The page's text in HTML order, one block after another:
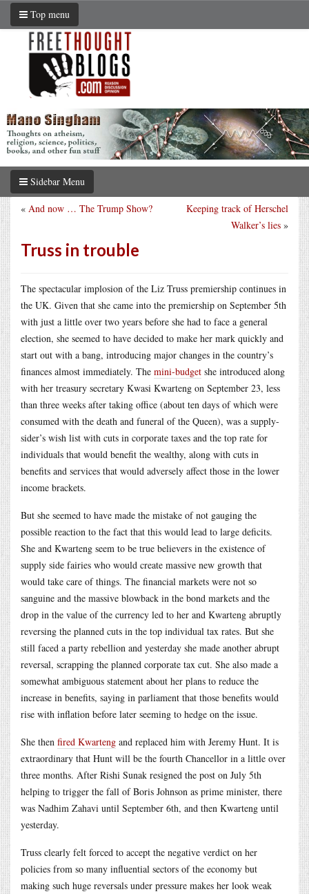
Top menu
Sidebar Menu
Keeping track of Herschel
Walker’s lies »
« And now … The Trump Show?
Truss in trouble
The spectacular implosion of the Liz Truss premiership continues in
the UK. Given that she came into the premiership on September 5th
with just a little over two years before she had to face a general
election, she seemed to have decided to make her mark quickly and
start out with a bang, introducing major changes in the country’s
finances almost immediately. The mini-budget she introduced along
with her treasury secretary Kwasi Kwarteng on September 23, less
than three weeks after taking office (about ten days of which were
consumed with the death and funeral of the Queen), was a supply-
sider’s wish list with cuts in corporate taxes and the top rate for
individuals that would benefit the wealthy, along with cuts in
benefits and services that would adversely affect those in the lower
income brackets.
But she seemed to have made the mistake of not gauging the
possible reaction to the fact that this would lead to large deficits.
She and Kwarteng seem to be true believers in the existence of
supply side fairies who would create massive new growth that
would take care of things. The financial markets were not so
sanguine and the massive blowback in the bond markets and the
drop in the value of the currency led to her and Kwarteng abruptly
reversing the planned cuts in the top individual tax rates. But she
still faced a party rebellion and yesterday she made another abrupt
reversal, scrapping the planned corporate tax cut. She also made a
somewhat ambiguous statement about her plans to reduce the
increase in benefits, saying in parliament that those benefits would
rise with inflation before later seeming to hedge on the issue.
She then fired Kwarteng and replaced him with Jeremy Hunt. It is
extraordinary that Hunt will be the fourth Chancellor in a little over
three months. After Rishi Sunak resigned the post on July 5th
helping to trigger the fall of Boris Johnson as prime minister, there
was Nadhim Zahavi until September 6th, and then Kwarteng until
yesterday.
Truss clearly felt forced to accept the negative verdict on her
policies from so many influential sectors of the economy but
making such huge reversals under pressure makes her look weak